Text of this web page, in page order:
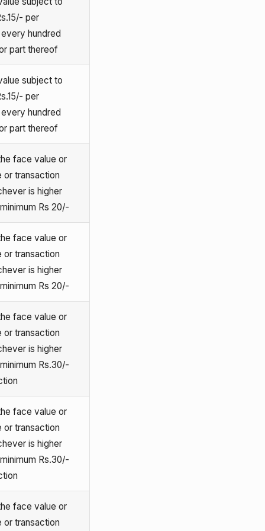
per
hundred
part thereof
subject to
per
hundred
part thereof
face value or
or transaction
is higher
Rs 20/-
face value or
or transaction
is higher
Rs 20/-
face value or
or transaction
is higher
Rs.30/-
face value or
or transaction
is higher
Rs.30/-
face value or
or transaction